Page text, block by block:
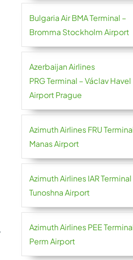
Bulgaria Air BMA Terminal –
Bromma Stockholm Airport
Azerbaijan Airlines
PRG Terminal – Václav Havel
Airport Prague
Azimuth Airlines FRU
Manas Airport
Azimuth Airlines IAR Terminal
Tunoshna Airport
Azimuth Airlines PEE
Perm Airport